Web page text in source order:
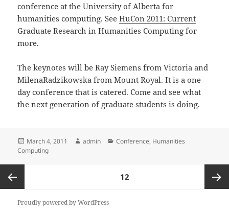
conference at the University of Alberta for
humanities computing. SeeHuCon 2011: Current
Graduate Research in Humanities Computing for
more.
The keynotes will be Ray Siemens from Victoria and
MilenaRadzikowska from Mount Royal. It is a one
day conference that is catered. Come and see what
the next generation of graduate students is doing.
Posted
on
March 4, 2011 Author
admin Categories
Conference, Humanities
Computing
pagination
Previous
12
Proudly powered by WordPress